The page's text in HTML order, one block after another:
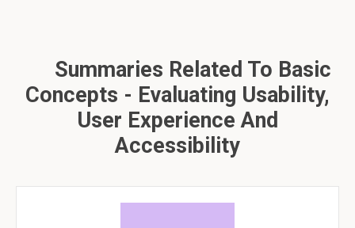
Summaries Related To Basic
Concepts - Evaluating Usability,
User Experience And
Accessibility